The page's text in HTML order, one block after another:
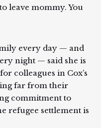
leave mommy. You
every day — and
night — said she is
colleagues in Cox’s
far from their
commitment to
refugee settlement is